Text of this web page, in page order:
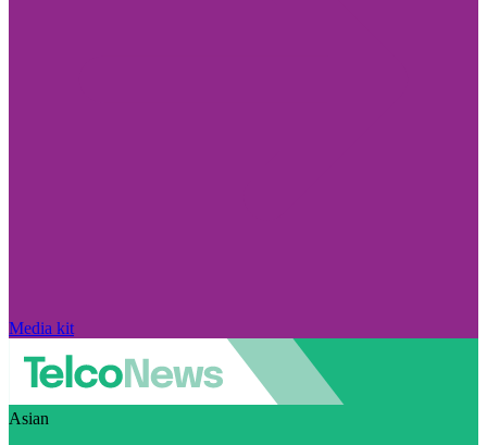
Media kit
Asian